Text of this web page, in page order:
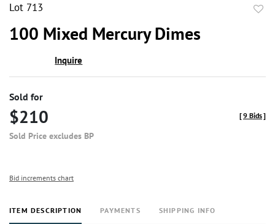
Lot 713
100 Mixed Mercury Dimes
Inquire
Sold for
$210
Sold Price excludes BP
[9 Bids]
Bid increments chart
ITEM DESCRIPTION PAYMENTS SHIPPING INFO